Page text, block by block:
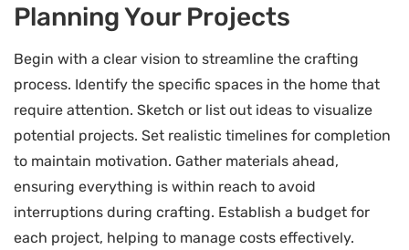
Planning Your Projects
Begin with a clear vision to streamline the crafting
process. Identify the specific spaces in the home that
require attention. Sketch or list out ideas to visualize
potential projects. Set realistic timelines for completion
to maintain motivation. Gather materials ahead,
ensuring everything is within reach to avoid
interruptions during crafting. Establish a budget for
each project, helping to manage costs effectively.